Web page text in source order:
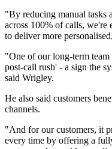
"By reducing manual tasks
across 100% of calls, we're
to deliver more
"One of our long-term
post-call rush' - a sign the
said Wrigley.
He also said customers
channels.
"And for our customers, it
every time by offering a